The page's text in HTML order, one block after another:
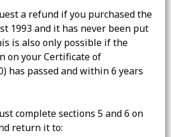
a refund if you purchased the
1993 and it has never been put
is also only possible if the
on your Certificate of
has passed and within 6 years
complete sections 5 and 6 on
return it to: